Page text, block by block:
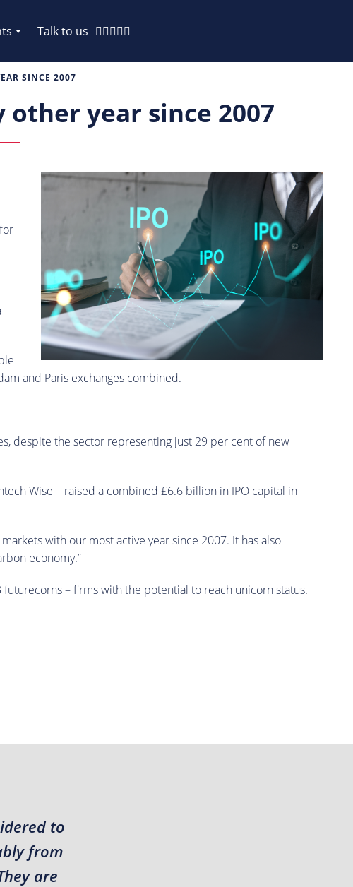
Talk to us
SINCE 2007
year since 2007
and Paris exchanges combined.
despite the sector representing just 29 per cent of new
Wise – raised a combined £6.6 billion in IPO capital in
with our most active year since 2007. It has also
economy.”
– firms with the potential to reach unicorn status.
to
from
are